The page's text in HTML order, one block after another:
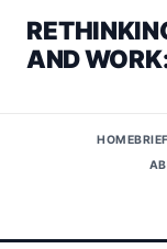
AND
HOME